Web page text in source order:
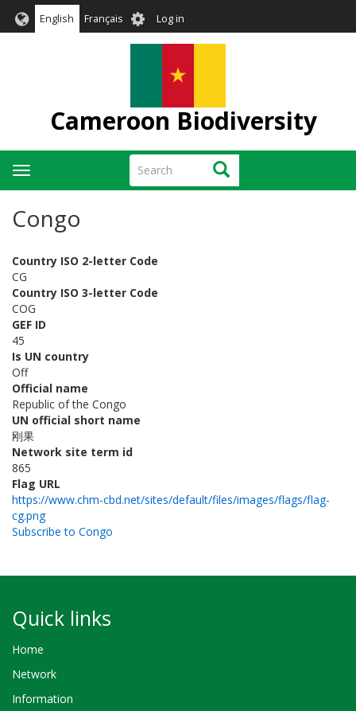
English Français User
account
Log in
Cameroon Biodiversity
Search Search
Toggle
navigation
Congo
Country ISO 2-letter Code
CG
Country ISO 3-letter Code
COG
GEF ID
45
Is UN country
Off
Official name
Republic of the Congo
UN official short name
刚果
Network site term id
865
Flag URL
https://www.chm-cbd.net/sites/default/files/images/flags/flag-
cg.png
Subscribe to Congo
Quick links
Home
Network
Information